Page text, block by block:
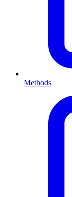
Methods